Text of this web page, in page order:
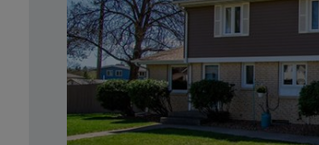
Previous